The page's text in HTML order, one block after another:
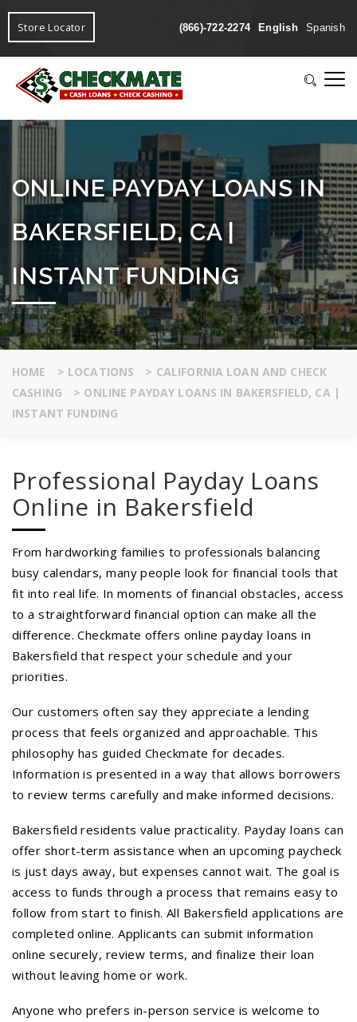
Store Locator (866)-722-2274 English Spanish
ONLINE PAYDAY LOANS IN
BAKERSFIELD, CA |
INSTANT FUNDING
HOME > LOCATIONS > CALIFORNIA LOAN AND CHECK
CASHING
> ONLINE PAYDAY LOANS IN BAKERSFIELD, CA |
INSTANT FUNDING
Professional Payday Loans
Online in Bakersfield
From hardworking families to professionals balancing
busy calendars, many people look for financial tools that
fit into real life. In moments of financial obstacles, access
to a straightforward financial option can make all the
difference. Checkmate offers online payday loans in
Bakersfield that respect your schedule and your
priorities.
Our customers often say they appreciate a lending
process that feels organized and approachable. This
philosophy has guided Checkmate for decades.
Information is presented in a way that allows borrowers
to review terms carefully and make informed decisions.
Bakersfield residents value practicality. Payday loans can
offer short-term assistance when an upcoming paycheck
is just days away, but expenses cannot wait. The goal is
access to funds through a process that remains easy to
follow from start to finish. All Bakersfield applications are
completed online. Applicants can submit information
online securely, review terms, and finalize their loan
without leaving home or work.
Anyone who prefers in-person service is welcome to